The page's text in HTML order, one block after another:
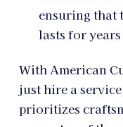
ensuring that
lasts for
With American
just hire a
prioritizes